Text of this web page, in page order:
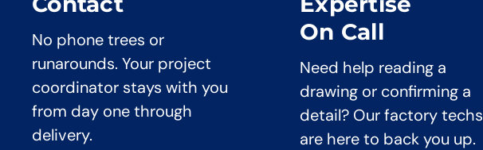
No phone trees or
runarounds. Your project
coordinator stays with you
from day one through
delivery.
On Call
Need help reading a
drawing or confirming a
detail? Our factory techs
are here to back you up.